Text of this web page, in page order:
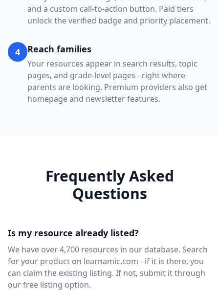
and a custom call-to-action button. Paid tiers
unlock the verified badge and priority placement.
4 Reach families
Your resources appear in search results, topic
pages, and grade-level pages - right where
parents are looking. Premium providers also get
homepage and newsletter features.
Frequently Asked
Questions
Is my resource already listed?
We have over 4,700 resources in our database. Search
for your product on learnamic.com - if it is there, you
can claim the existing listing. If not, submit it through
our free listing option.